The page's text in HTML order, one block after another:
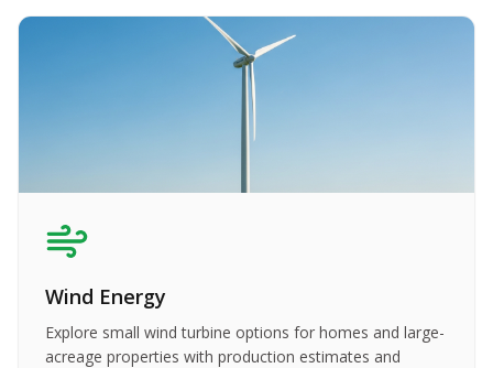
Wind Energy
Explore small wind turbine options for homes and large-
acreage properties with production estimates and